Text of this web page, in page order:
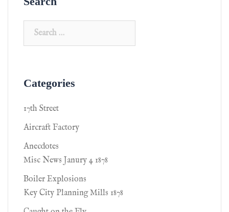
Categories
17th Street
Aircraft Factory
Anecdotes
Misc News Janury 4 1878
Boiler Explosions
Key City Planning Mills 1878